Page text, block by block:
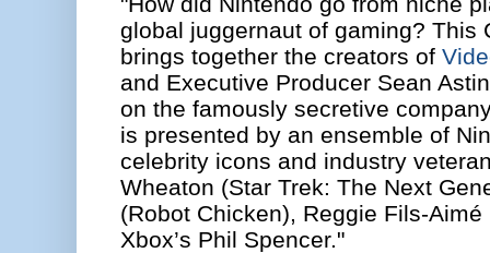
global juggernaut of gaming? This
brings together the creators of
and Executive Producer Sean
on the famously secretive
is presented by an ensemble of
celebrity icons and industry
Wheaton (Star Trek: The Next
(Robot Chicken), Reggie Fils-
Xbox’s Phil Spencer."